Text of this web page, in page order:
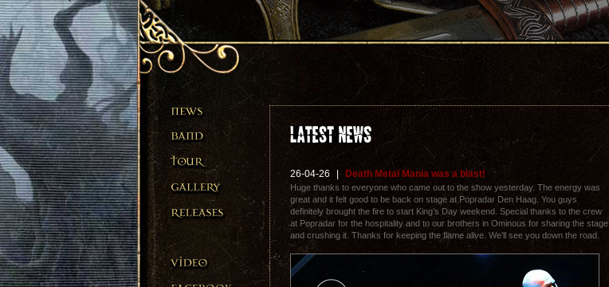
26-04-26 Death Metal Mania was a blast!
Huge thanks to everyone who came out to the show yesterday. The energy was
great and it felt good to be back on stage at Popradar Den Haag. You guys
definitely brought the fire to start King’s Day weekend. Special thanks to the crew
at Popradar for the hospitality and to our brothers in Ominous for sharing the stage
and crushing it. Thanks for keeping the flame alive. We’ll see you down the road.